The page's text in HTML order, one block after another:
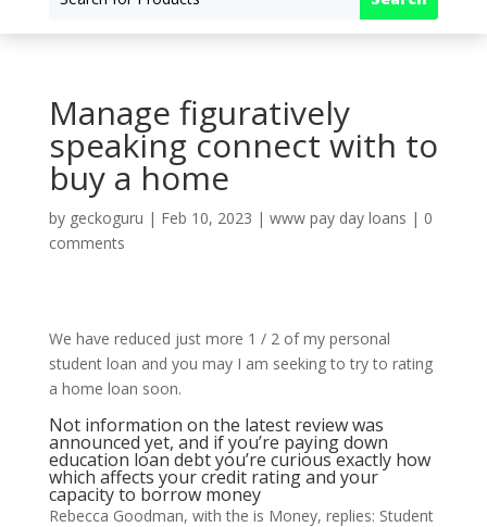
Manage figuratively
speaking connect with to
buy a home
by geckoguru | Feb 10, 2023 | www pay day loans | 0
comments
We have reduced just more 1 / 2 of my personal
student loan and you may I am seeking to try to rating
a home loan soon.
Not information on the latest review was
announced yet, and if you’re paying down
education loan debt you’re curious exactly how
which affects your credit rating and your
capacity to borrow money
Rebecca Goodman, with the is Money, replies: Student